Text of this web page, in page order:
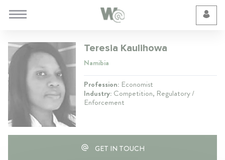
Teresia Kaulihowa
Namibia
Profession: Economist
Industry: Competition, Regulatory /
Enforcement
GET IN TOUCH